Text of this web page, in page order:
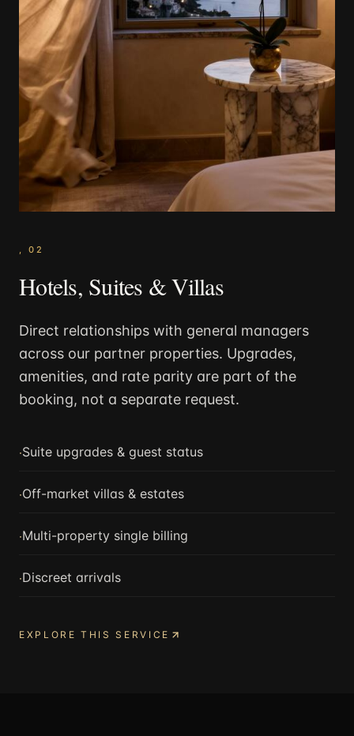
,02
Hotels, Suites & Villas
Direct relationships with general managers
across our partner properties. Upgrades,
amenities, and rate parity are part of the
booking, not a separate request.
·Suite upgrades & guest status
·Off-market villas & estates
·Multi-property single billing
·Discreet arrivals
EXPLORE THIS SERVICE